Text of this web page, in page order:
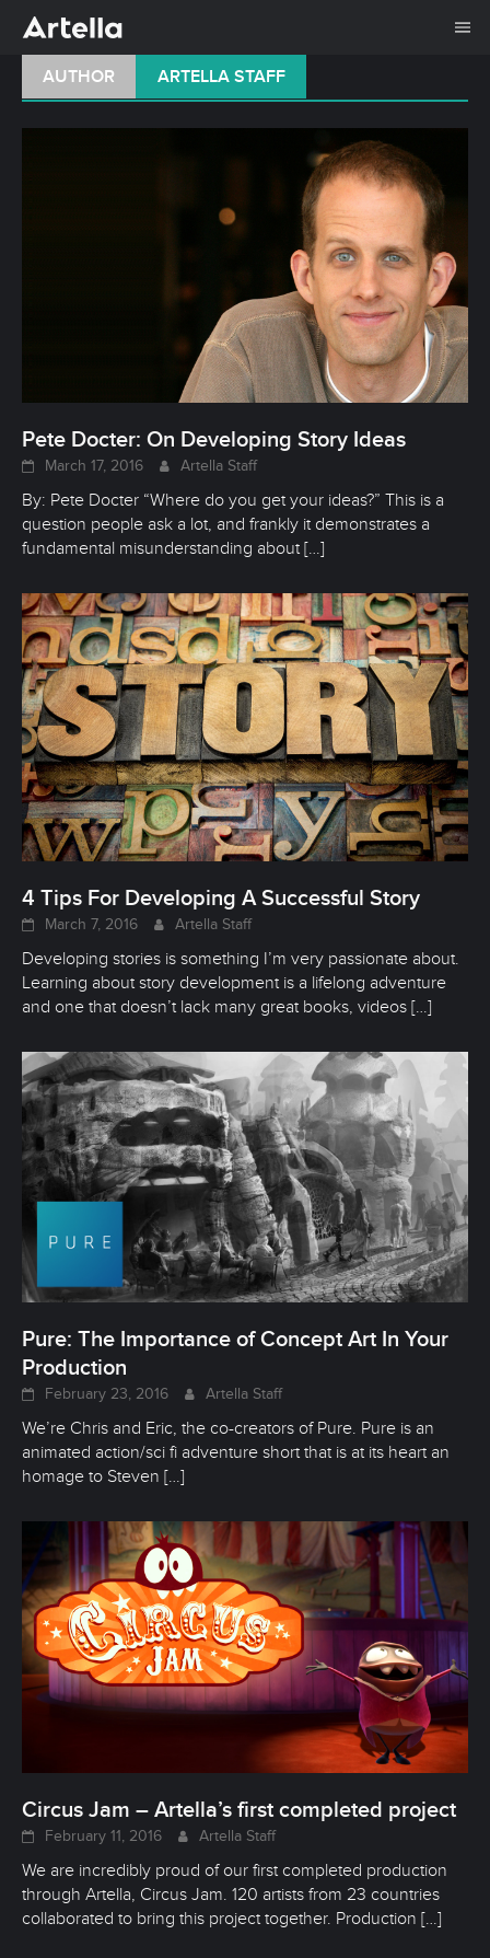
AUTHOR ARTELLA STAFF
Pete Docter: On Developing Story Ideas
March 17, 2016 Artella Staff
By: Pete Docter “Where do you get your ideas?” This is a
question people ask a lot, and frankly it demonstrates a
fundamental misunderstanding about […]
4 Tips For Developing A Successful Story
March 7, 2016 Artella Staff
Developing stories is something I’m very passionate about.
Learning about story development is a lifelong adventure
and one that doesn’t lack many great books, videos […]
Pure: The Importance of Concept Art In Your
Production
February 23, 2016 Artella Staff
We’re Chris and Eric, the co-creators of Pure. Pure is an
animated action/sci fi adventure short that is at its heart an
homage to Steven […]
Circus Jam – Artella’s first completed project
February 11, 2016 Artella Staff
We are incredibly proud of our first completed production
through Artella, Circus Jam. 120 artists from 23 countries
collaborated to bring this project together. Production […]